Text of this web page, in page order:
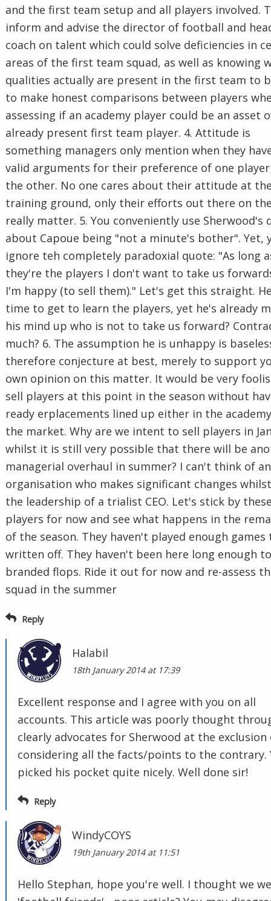
and the first team setup and all players involved.
inform and advise the director of football and
coach on talent which could solve deficiencies in
areas of the first team squad, as well as knowing
qualities actually are present in the first team to
to make honest comparisons between players
assessing if an academy player could be an asset
already present first team player. 4. Attitude is
something managers only mention when they
valid arguments for their preference of one
the other. No one cares about their attitude at
training ground, only their efforts out there on
really matter. 5. You conveniently use Sherwood's
about Capoue being "not a minute's bother". Yet,
ignore teh completely paradoxial quote: "As long
they're the players I don't want to take us
I'm happy (to sell them)." Let's get this straight.
time to get to learn the players, yet he's already
his mind up who is not to take us forward?
much? 6. The assumption he is unhappy is
therefore conjecture at best, merely to support
own opinion on this matter. It would be very
sell players at this point in the season without
ready erplacements lined up either in the
the market. Why are we intent to sell players in
whilst it is still very possible that there will be
managerial overhaul in summer? I can't think of
organisation who makes significant changes
the leadership of a trialist CEO. Let's stick by
players for now and see what happens in the
of the season. They haven't played enough games
written off. They haven't been here long enough
branded flops. Ride it out for now and re-assess
squad in the summer
Reply
Halabil
18th January 2014 at 17:39
Excellent response and I agree with you on all
accounts. This article was poorly thought
clearly advocates for Sherwood at the exclusion
considering all the facts/points to the contrary.
picked his pocket quite nicely. Well done sir!
Reply
WindyCOYS
19th January 2014 at 11:51
Hello Stephan, hope you're well. I thought we